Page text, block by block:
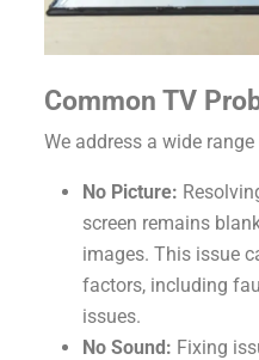
Common TV
We address a wide
No Picture:
screen remains
images. This issue
factors, including
issues.
No Sound: Fixing